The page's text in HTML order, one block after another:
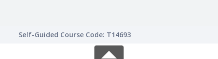
Self-Guided Course Code: T14693